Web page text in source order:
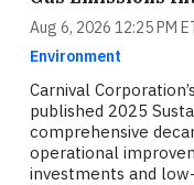
Aug 6, 2026 12:25 PM
Environment
Carnival
published 2025
comprehensive
operational
investments and